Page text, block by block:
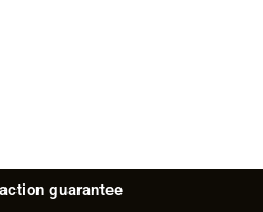
guarantee